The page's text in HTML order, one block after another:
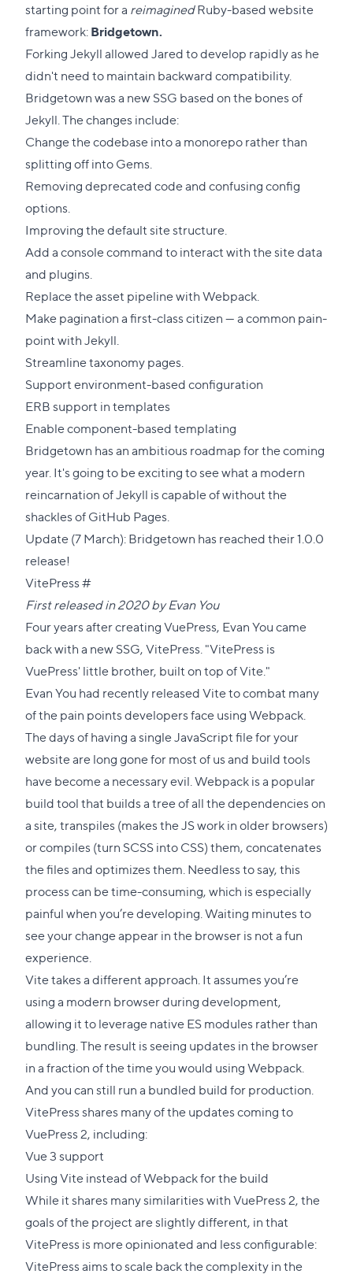
starting point for a reimaginedRuby-based website
framework:Bridgetown.
Forking Jekyll allowed Jared to develop rapidly as he
didn't need to maintain backward compatibility.
Bridgetown was a new SSG based on the bones of
Jekyll. The changes include:
Change the codebase into a monorepo rather than
splitting off into Gems.
Removing deprecated code and confusing config
options.
Improving the default site structure.
Add a console command to interact with the site data
and plugins.
Replace the asset pipeline with Webpack.
Make pagination a first-class citizen — a common pain-
point with Jekyll.
Streamline taxonomy pages.
Support environment-based configuration
ERB support in templates
Enable component-based templating
Bridgetown has an ambitious roadmap for the coming
year. It's going to be exciting to see what a modern
reincarnation of Jekyll is capable of without the
shackles of GitHub Pages.
Update (7 March):Bridgetown has reached their 1.0.0
release!
VitePress#Direct
link
to
this
section
First released in 2020 byEvan You
Four years after creating VuePress, Evan You came
back with a new SSG, VitePress. "VitePress is
VuePress' little brother, built on top ofVite."
Evan You had recently released Vite to combat many
of the pain points developers face using Webpack.
The days of having a single JavaScript file for your
website are long gone for most of us and build tools
have become a necessary evil. Webpack is a popular
build tool that builds a tree of all the dependencies on
a site, transpiles (makes the JS work in older browsers)
or compiles (turn SCSS into CSS) them, concatenates
the files and optimizes them. Needless to say, this
process can be time-consuming, which is especially
painful when you’re developing. Waiting minutes to
see your change appear in the browser is not a fun
experience.
Vite takes a different approach. It assumes you’re
using a modern browser during development,
allowing it to leverage native ES modules rather than
bundling. The result is seeing updates in the browser
in a fraction of the time you would using Webpack.
And you can still run a bundled build for production.
VitePress shares many of the updates coming to
VuePress 2, including:
Vue 3 support
Using Vite instead of Webpack for the build
While it shares many similarities with VuePress 2, the
goals of the project are slightly different, in that
VitePress is more opinionated and less configurable:
VitePress aims to scale back the complexity in the